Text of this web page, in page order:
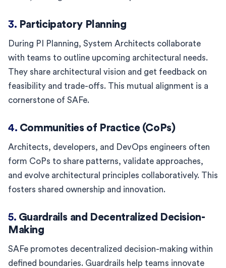
3. Participatory Planning
During PI Planning, System Architects collaborate
with teams to outline upcoming architectural needs.
They share architectural vision and get feedback on
feasibility and trade-offs. This mutual alignment is a
cornerstone of SAFe.
4. Communities of Practice (CoPs)
Architects, developers, and DevOps engineers often
form CoPs to share patterns, validate approaches,
and evolve architectural principles collaboratively. This
fosters shared ownership and innovation.
5. Guardrails and Decentralized Decision-
Making
SAFe promotes decentralized decision-making within
defined boundaries. Guardrails help teams innovate